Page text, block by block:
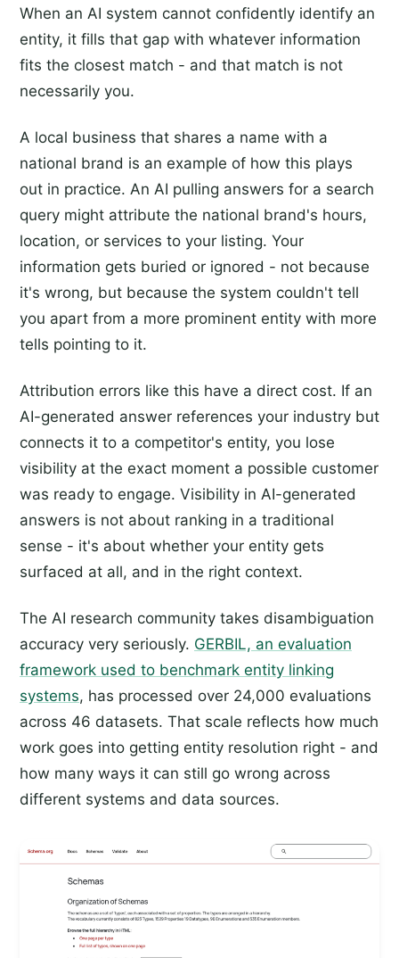
When an AI system cannot confidently identify an
entity, it fills that gap with whatever information
fits the closest match - and that match is not
necessarily you.
A local business that shares a name with a
national brand is an example of how this plays
out in practice. An AI pulling answers for a search
query might attribute the national brand's hours,
location, or services to your listing. Your
information gets buried or ignored - not because
it's wrong, but because the system couldn't tell
you apart from a more prominent entity with more
tells pointing to it.
Attribution errors like this have a direct cost. If an
AI-generated answer references your industry but
connects it to a competitor's entity, you lose
visibility at the exact moment a possible customer
was ready to engage. Visibility in AI-generated
answers is not about ranking in a traditional
sense - it's about whether your entity gets
surfaced at all, and in the right context.
The AI research community takes disambiguation
accuracy very seriously. GERBIL, an evaluation
framework used to benchmark entity linking
systems, has processed over 24,000 evaluations
across 46 datasets. That scale reflects how much
work goes into getting entity resolution right - and
how many ways it can still go wrong across
different systems and data sources.